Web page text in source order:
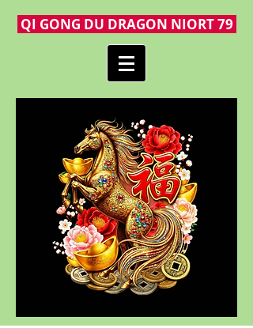
QI GONG DU DRAGON NIORT 79